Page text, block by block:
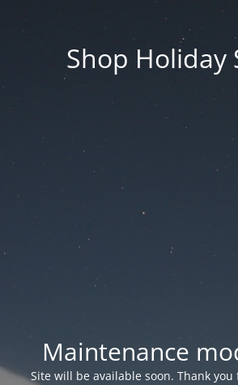
Shop Holiday
Maintenance
Site will be available soon. Thank